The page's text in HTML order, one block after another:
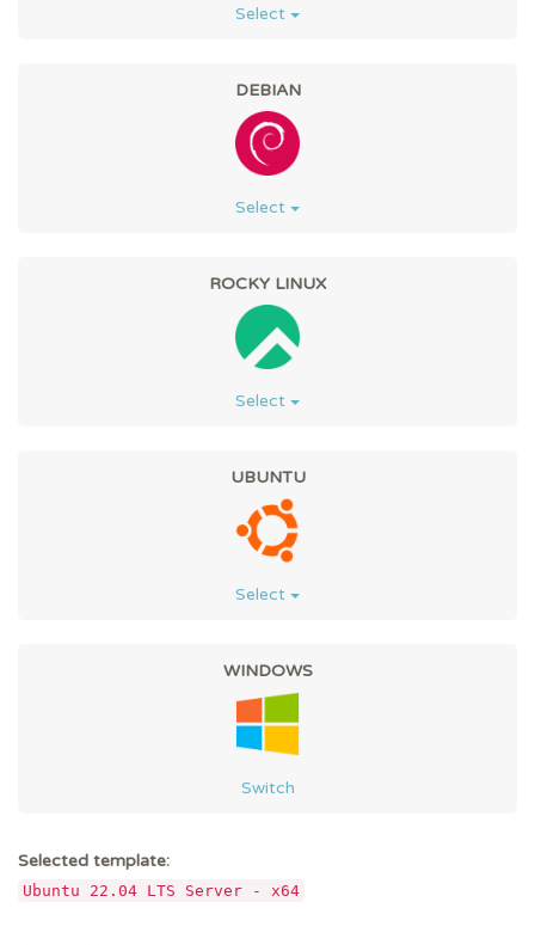
Select
DEBIAN
Select
ROCKY LINUX
Select
UBUNTU
Select
WINDOWS
Switch
Selected template:
Ubuntu 22.04 LTS Server - x64